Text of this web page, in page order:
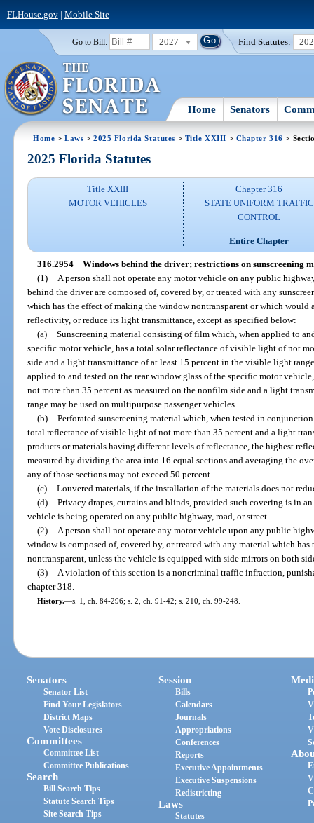
FLHouse.gov| Mobile Site
Go to Bill: 2027 Find Statutes:
Home Senators
Home >Laws >2025 Florida Statutes > Title XXIII > Chapter 316 >
2025 Florida Statutes
Title XXIII
MOTOR VEHICLES
Chapter 316
STATE UNIFORM TRAFFIC
CONTROL
Entire Chapter
316.2954 Windows behind the driver; restrictions on sunscreening
(1)
A person shall not operate any motor vehicle on any public
behind the driver are composed of, covered by, or treated with any
which has the effect of making the window nontransparent or which would
reflectivity, or reduce its light transmittance, except as specified below:
(a) Sunscreening material consisting of film which, when applied to
specific motor vehicle, has a total solar reflectance of visible light of not
side and a light transmittance of at least 15 percent in the visible light
applied to and tested on the rear window glass of the specific motor
not more than 35 percent as measured on the nonfilm side and a light
range may be used on multipurpose passenger vehicles.
(b) Perforated sunscreening material which, when tested in
total reflectance of visible light of not more than 35 percent and a light
products or materials having different levels of reflectance, the highest
measured by dividing the area into 16 equal sections and averaging the
any of those sections may not exceed 50 percent.
(c) Louvered materials, if the installation of the materials does not
(d) Privacy drapes, curtains and blinds, provided such covering is in
vehicle is being operated on any public highway, road, or street.
(2)
A person shall not operate any motor vehicle upon any public
window is composed of, covered by, or treated with any material which
nontransparent, unless the vehicle is equipped with side mirrors on both
(3)
A violation of this section is a noncriminal traffic infraction,
chapter 318.
History.—s. 1, ch. 84-296; s. 2, ch. 91-42; s. 210, ch. 99-248.
Senators
Senator List
Find Your Legislators
District Maps
Vote Disclosures
Committees
Committee List
Committee Publications
Search
Bill Search Tips
Statute Search Tips
Site Search Tips
Session
Bills
Calendars
Journals
Appropriations
Conferences
Reports
Executive Appointments
Executive Suspensions
Redistricting
Laws
Statutes